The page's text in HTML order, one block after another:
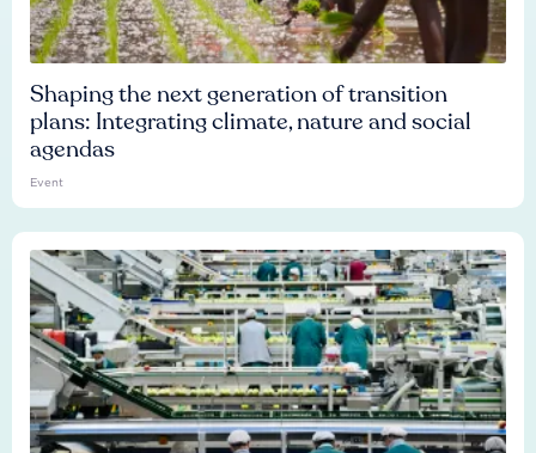
Shaping the next generation of transition
plans: Integrating climate, nature and social
agendas
Event